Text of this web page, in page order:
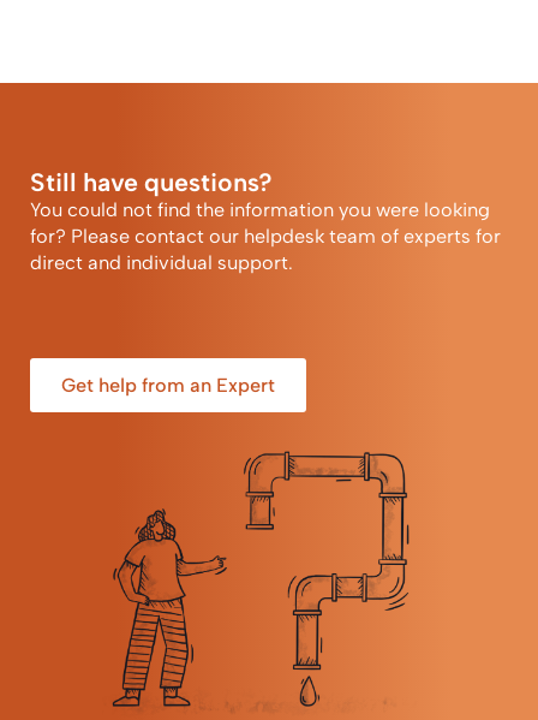
Still have questions?
You could not find the information you were looking
for? Please contact our helpdesk team of experts for
direct and individual support.
Get help from an Expert